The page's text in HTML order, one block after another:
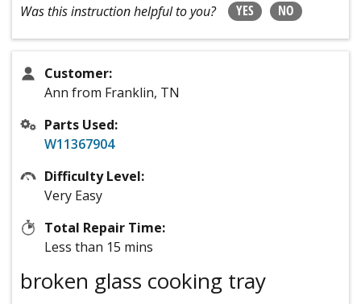
Was this instruction helpful to you? YES NO
Customer:
Ann from Franklin, TN
Parts Used:
W11367904
Difficulty Level:
Very Easy
Total Repair Time:
Less than 15 mins
broken glass cooking tray